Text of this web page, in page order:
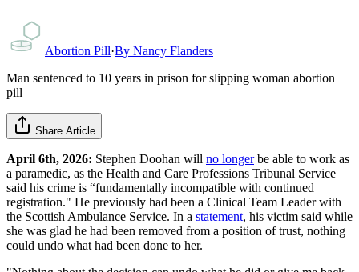
Abortion Pill·By Nancy Flanders
Man sentenced to 10 years in prison for slipping woman abortion
pill
Share Article
April 6th, 2026: Stephen Doohan will no longerbe able to work as
a paramedic, as the Health and Care Professions Tribunal Service
said his crime is “fundamentally incompatible with continued
registration." He previously had been a Clinical Team Leader with
the Scottish Ambulance Service. In a statement, his victim said while
she was glad he had been removed from a position of trust, nothing
could undo what had been done to her.